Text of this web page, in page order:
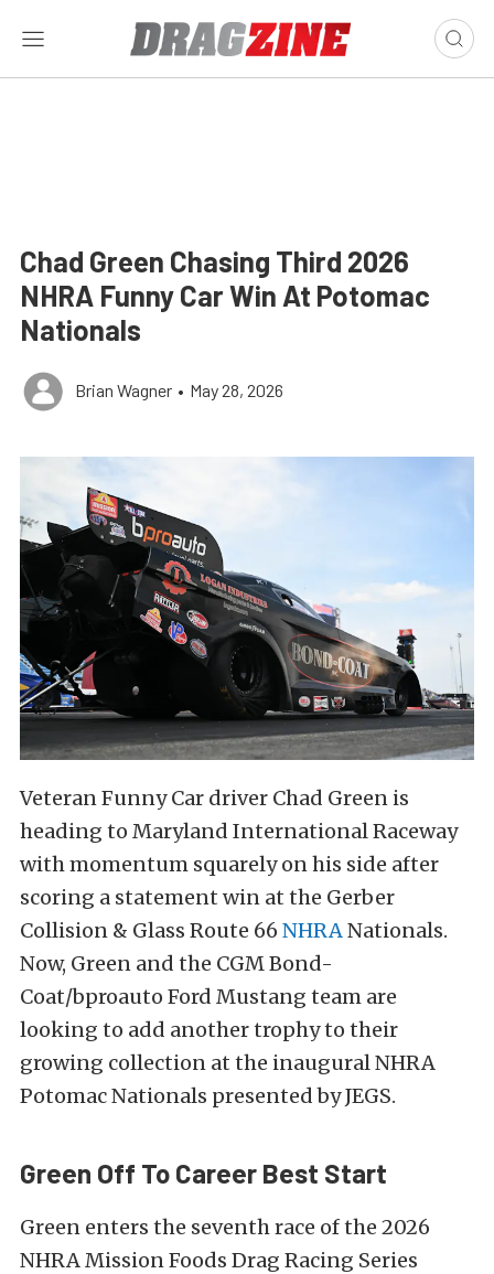
Chad Green Chasing Third 2026
NHRA Funny Car Win At Potomac
Nationals
Brian Wagner • May 28, 2026
Veteran Funny Car driver Chad Green is
heading to Maryland International Raceway
with momentum squarely on his side after
scoring a statement win at the Gerber
Collision & Glass Route 66 NHRANationals.
Now, Green and the CGM Bond-
Coat/bproauto Ford Mustang team are
looking to add another trophy to their
growing collection at the inaugural NHRA
Potomac Nationals presented by JEGS.
Green Off To Career Best Start
Green enters the seventh race of the 2026
NHRA Mission Foods Drag Racing Series